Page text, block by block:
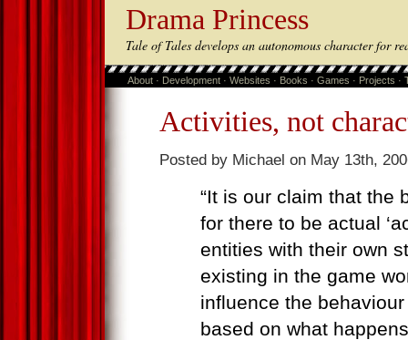
Drama Princess
Tale of Tales develops an autonomous character for
About · Development · Websites · Books · Games · Projects ·
Activities, not
Posted by Michael on May 13th,
“It is our claim that the
for there to be actual
entities with their own
existing in the game
influence the
based on what